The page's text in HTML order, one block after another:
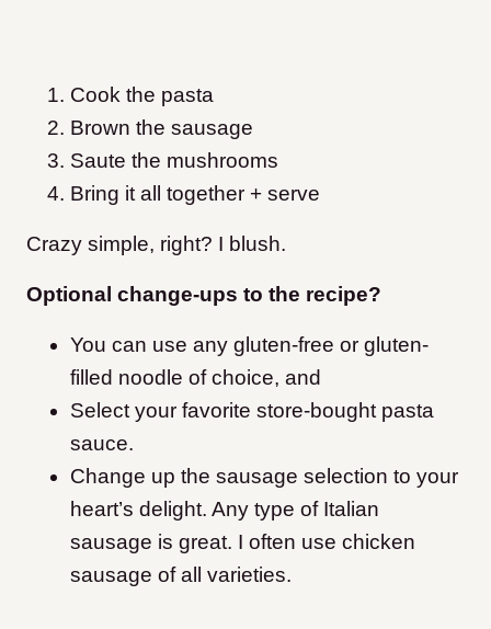
Cook the pasta
Brown the sausage
Saute the mushrooms
Bring it all together + serve
Crazy simple, right? I blush.
Optional change-ups to the recipe?
You can use any gluten-free or gluten-
filled noodle of choice, and
Select your favorite store-bought pasta
sauce.
Change up the sausage selection to your
heart’s delight. Any type of Italian
sausage is great. I often use chicken
sausage of all varieties.